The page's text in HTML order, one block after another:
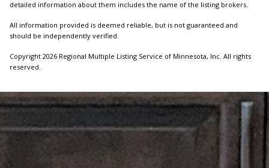
detailed information about them includes the name of the listing brokers.
All information provided is deemed reliable, but is not guaranteed and
should be independently verified.
Copyright 2026 Regional Multiple Listing Service of Minnesota, Inc. All rights
reserved.